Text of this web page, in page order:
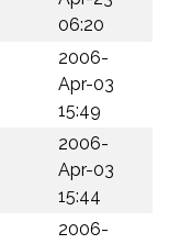
06:20
2006-
Apr-03
15:49
2006-
Apr-03
15:44
2006-